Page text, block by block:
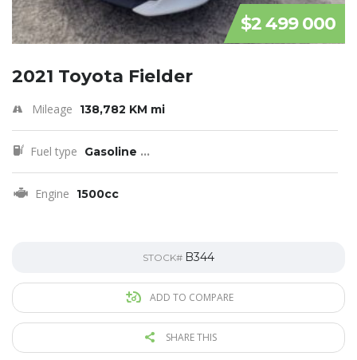
$2 499 000
2021 Toyota Fielder
Mileage 138,782 KM mi
Fuel type Gasoline ...
Engine 1500cc
STOCK# B344
ADD TO COMPARE
SHARE THIS